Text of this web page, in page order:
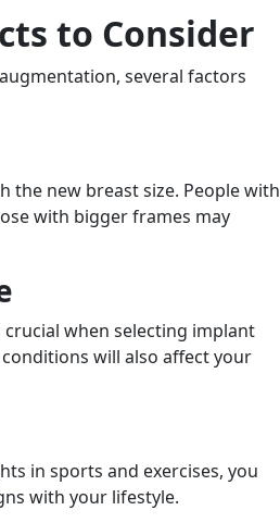
to Consider
several factors
the new breast size. People with
with bigger frames may
when selecting implant
will also affect your
in sports and exercises, you
with your lifestyle.